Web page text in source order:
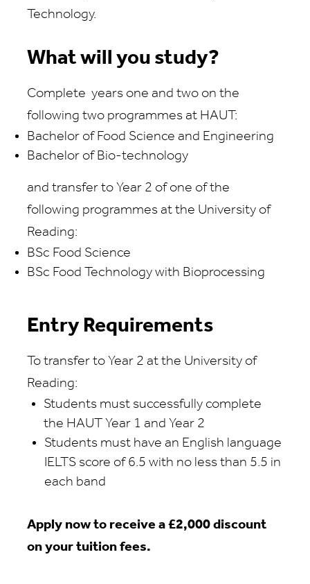
Technology.
What will you study?
Complete years one and two on the
following two programmes at HAU T:
Bachelor of Food Science and Engineering
Bachelor ofBio-technology
and transfer to Year 2 of one of the
following programmes at the University of
Reading:
BSc Food Science
BSc Food Technology with Bioprocessing
Entry Requirements
To transfer to Year 2 at the University of
Reading:
Students must successfully complete
the HAUT Year 1 and Year 2
Students must have an English language
IELTS score of 6.5 with no less than 5.5 in
each band
Apply now to receive a £2,000 discount
on your tuition fees.